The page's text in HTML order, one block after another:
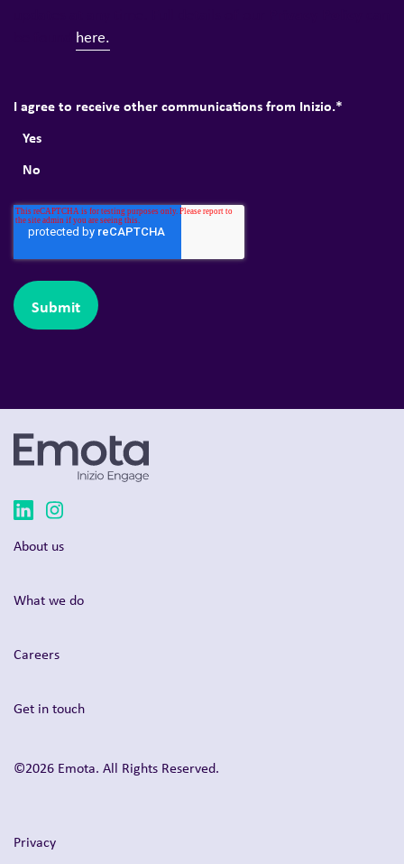
here.
I agree to receive other communications from Inizio.*
Yes
No
About us
What we do
Careers
Get in touch
©2026 Emota. All Rights Reserved.
Privacy